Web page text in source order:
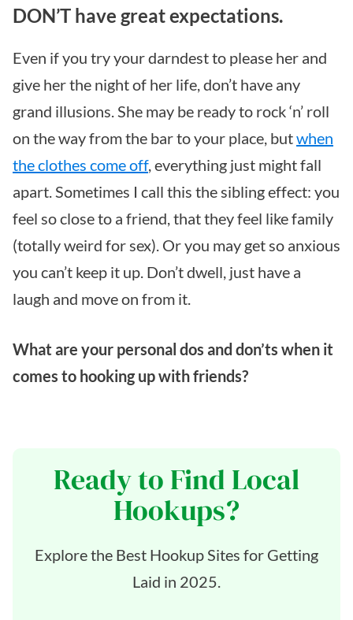
DON’T have great expectations.
Even if you try your darndest to please her and
give her the night of her life, don’t have any
grand illusions. She may be ready to rock ‘n’ roll
on the way from the bar to your place, butwhen
the clothes come off, everything just might fall
apart. Sometimes I call this the sibling effect: you
feel so close to a friend, that they feel like family
(totally weird for sex). Or you may get so anxious
you can’t keep it up. Don’t dwell, just have a
laugh and move on from it.
What are your personal dos and don’ts when it
comes to hooking up with friends?
Ready to Find Local
Hookups?
Explore the Best Hookup Sites for Getting
Laid in 2025.